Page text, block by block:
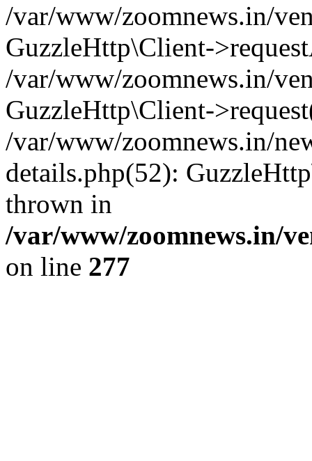
/var/www/zoomnews.in/
GuzzleHttp\Client-
/var/www/zoomnews.in/
GuzzleHttp\Client-
/var/www/zoomnews.in/
details.php(52):
thrown in
/var/www/zoomnews.in/
on line 277